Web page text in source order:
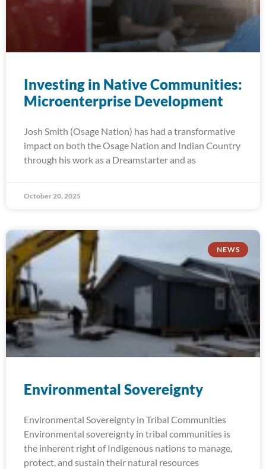
Investing in Native Communities:
Microenterprise Development
Josh Smith (Osage Nation) has had a transformative
impact on both the Osage Nation and Indian Country
through his work as a Dreamstarter and as
October 20, 2025
NEWS
Environmental Sovereignty
Environmental Sovereignty in Tribal Communities
Environmental sovereignty in tribal communities is
the inherent right of Indigenous nations to manage,
protect, and sustain their natural resources